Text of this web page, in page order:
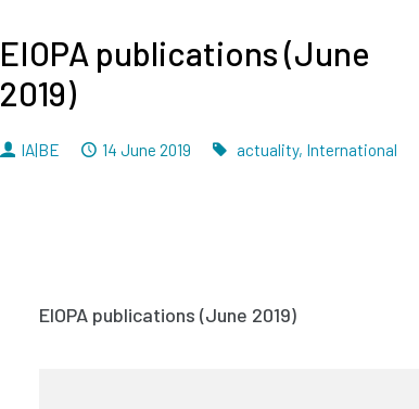
EIOPA publications (June
2019)
By
IA|BE Dated
14 June 2019 Tags
actuality, International
EIOPA publications (June 2019)